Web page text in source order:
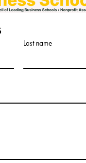
Last name